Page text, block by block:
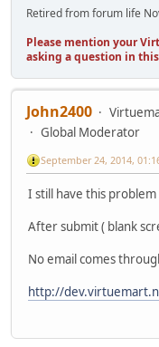
Retired from forum life
Please mention your
asking a question in
John2400
Global Moderator
September 24, 2014,
I still have this
After submit ( blank
No email comes
http://